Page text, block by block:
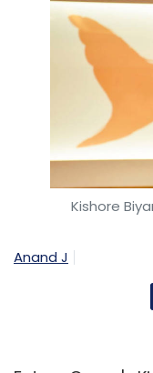
Kishore
Anand J